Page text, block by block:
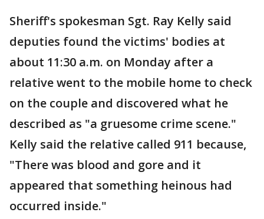
Sheriff's spokesman Sgt. Ray Kelly said
deputies found the victims' bodies at
about 11:30 a.m. on Monday after a
relative went to the mobile home to check
on the couple and discovered what he
described as "a gruesome crime scene."
Kelly said the relative called 911 because,
"There was blood and gore and it
appeared that something heinous had
occurred inside."